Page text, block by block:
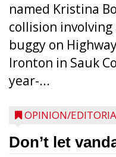
named Kristina
collision
buggy on
Ironton in Sauk
year-...
OPINION/
Don’t let